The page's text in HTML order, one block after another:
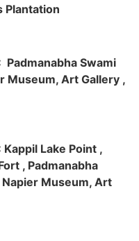
Plantation
Swami
Museum, Art Gallery ,
Lake Point ,
, Padmanabha
Museum, Art